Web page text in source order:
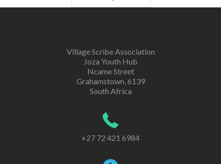
Village Scribe Association
Joza Youth Hub
Ncame Street
Grahamstown, 6139
South Africa
+27 72 421 6984